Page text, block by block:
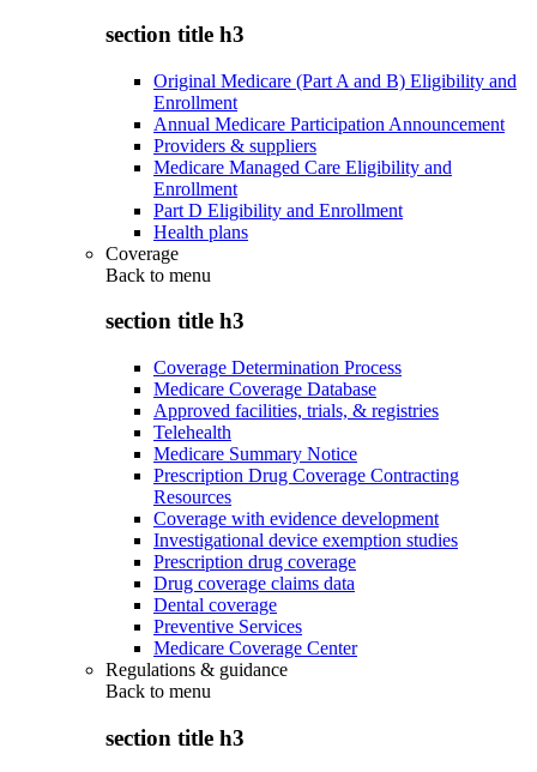
section title h3
Original Medicare (Part A and B) Eligibility and
Enrollment
Annual Medicare Participation Announcement
Providers & suppliers
Medicare Managed Care Eligibility and
Enrollment
Part D Eligibility and Enrollment
Health plans
Coverage
Back to menu
section title h3
Coverage Determination Process
Medicare Coverage Database
Approved facilities, trials, & registries
Telehealth
Medicare Summary Notice
Prescription Drug Coverage Contracting
Resources
Coverage with evidence development
Investigational device exemption studies
Prescription drug coverage
Drug coverage claims data
Dental coverage
Preventive Services
Medicare Coverage Center
Regulations & guidance
Back to menu
section title h3